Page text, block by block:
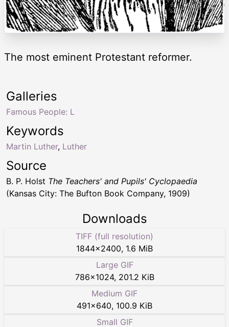
The most eminent Protestant reformer.
Keywords
Martin Luther, Luther
Galleries
Famous People: L
Source
B. P. Holst The Teachers' and Pupils' Cyclopaedia
(Kansas City: The Bufton Book Company, 1909)
Downloads
TIFF (full resolution)
1844×2400, 1.6 MiB
Large GIF
786×1024, 201.2 KiB
Medium GIF
491×640, 100.9 KiB
Small GIF